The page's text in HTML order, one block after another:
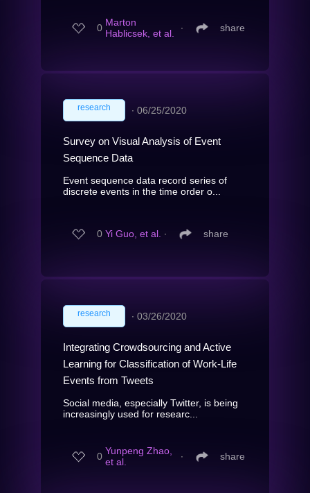
0 Marton
Hablicsek, et al.
∙ share
research ∙ 06/25/2020
Survey on Visual Analysis of Event
Sequence Data
Event sequence data record series of
discrete events in the time order o...
0 Yi Guo, et al. ∙ share
research ∙ 03/26/2020
Integrating Crowdsourcing and Active
Learning for Classification of Work-Life
Events from Tweets
Social media, especially Twitter, is being
increasingly used for researc...
0 Yunpeng Zhao,
et al.
∙ share